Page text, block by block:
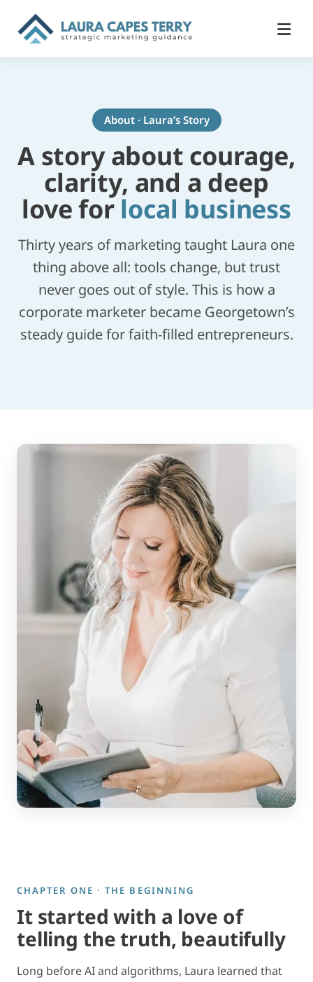
About · Laura’s Story
A story about courage,
clarity, and a deep
love for local business
Thirty years of marketing taught Laura one
thing above all: tools change, but trust
never goes out of style. This is how a
corporate marketer became Georgetown’s
steady guide for faith-filled entrepreneurs.
CHAPTER ONE · THE BEGINNING
It started with a love of
telling the truth, beautifully
Long before AI and algorithms, Laura learned that